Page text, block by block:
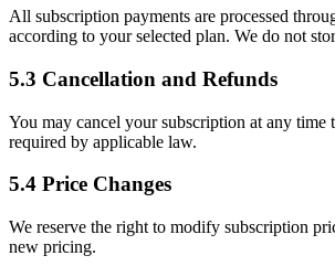
All subscription payments are processed
according to your selected plan. We do not
5.3 Cancellation and Refunds
You may cancel your subscription at any
required by applicable law.
5.4 Price Changes
We reserve the right to modify subscription
new pricing.